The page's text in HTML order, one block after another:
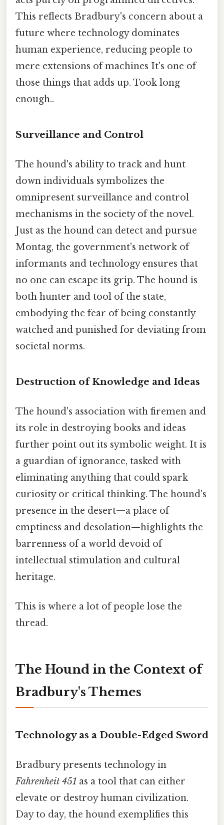
This reflects Bradbury's concern about a
future where technology dominates
human experience, reducing people to
mere extensions of machines It's one of
those things that adds up. Took long
enough..
Surveillance and Control
The hound's ability to track and hunt
down individuals symbolizes the
omnipresent surveillance and control
mechanisms in the society of the novel.
Just as the hound can detect and pursue
Montag, the government's network of
informants and technology ensures that
no one can escape its grip. The hound is
both hunter and tool of the state,
embodying the fear of being constantly
watched and punished for deviating from
societal norms.
Destruction of Knowledge and Ideas
The hound's association with firemen and
its role in destroying books and ideas
further point out its symbolic weight. It is
a guardian of ignorance, tasked with
eliminating anything that could spark
curiosity or critical thinking. The hound's
presence in the desert—a place of
emptiness and desolation—highlights the
barrenness of a world devoid of
intellectual stimulation and cultural
heritage.
This is where a lot of people lose the
thread.
The Hound in the Context of
Bradbury's Themes
Technology as a Double-Edged Sword
Bradbury presents technology in
Fahrenheit 451 as a tool that can either
elevate or destroy human civilization.
Day to day, the hound exemplifies this